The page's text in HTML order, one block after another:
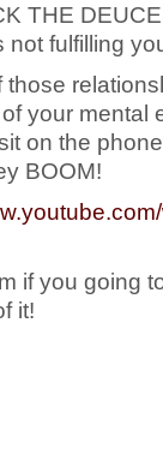
THE
fulfilling
those
your mental
on the
BOOM!
if you going
it!